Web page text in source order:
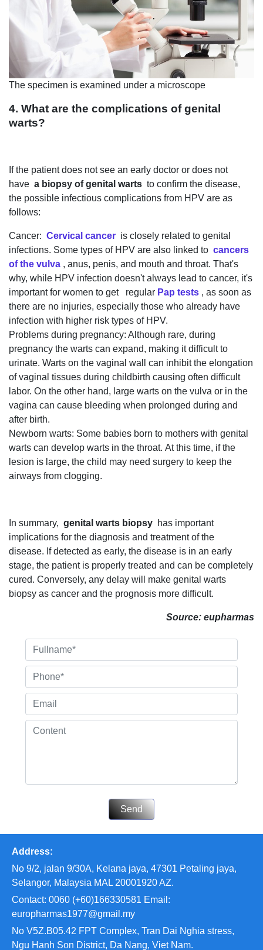
The specimen is examined under a microscope
4. What are the complications of genital
warts?
If the patient does not see an early doctor or does not
have a biopsy of genital warts to confirm the disease,
the possible infectious complications from HPV are as
follows:
Cancer: Cervical cancer is closely related to genital
infections. Some types of HPV are also linked to cancers
of the vulva , anus, penis, and mouth and throat. That's
why, while HPV infection doesn't always lead to cancer, it's
important for women to get regular Pap tests , as soon as
there are no injuries, especially those who already have
infection with higher risk types of HPV.
Problems during pregnancy: Although rare, during
pregnancy the warts can expand, making it difficult to
urinate. Warts on the vaginal wall can inhibit the elongation
of vaginal tissues during childbirth causing often difficult
labor. On the other hand, large warts on the vulva or in the
vagina can cause bleeding when prolonged during and
after birth.
Newborn warts: Some babies born to mothers with genital
warts can develop warts in the throat. At this time, if the
lesion is large, the child may need surgery to keep the
airways from clogging.
In summary, genital warts biopsy has important
implications for the diagnosis and treatment of the
disease. If detected as early, the disease is in an early
stage, the patient is properly treated and can be completely
cured. Conversely, any delay will make genital warts
biopsy as cancer and the prognosis more difficult.
Source: eupharmas
Send
Address:
No 9/2, jalan 9/30A, Kelana jaya, 47301 Petaling jaya,
Selangor, Malaysia MAL 20001920 AZ.
Contact: 0060 (+60)166330581 Email:
europharmas1977@gmail.my
No V5Z.B05.42 FPT Complex, Tran Dai Nghia stress,
Ngu Hanh Son District, Da Nang, Viet Nam.